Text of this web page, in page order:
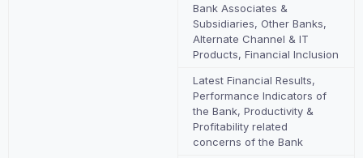
Bank Associates &
Subsidiaries, Other Banks,
Alternate Channel & IT
Products, Financial Inclusion
Latest Financial Results,
Performance Indicators of
the Bank, Productivity &
Profitability related
concerns of the Bank